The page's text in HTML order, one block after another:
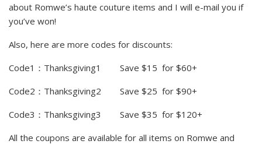
about Romwe’s haute couture items and I will e-mail you if
you’ve won!
Also, here are more codes for discounts:
Code1 ： Thanksgiving1 Save $15 for $60+
Code2 ： Thanksgiving2 Save $25 for $90+
Code3 ： Thanksgiving3 Save $35 for $120+
All the coupons are available for all items on Romwe and